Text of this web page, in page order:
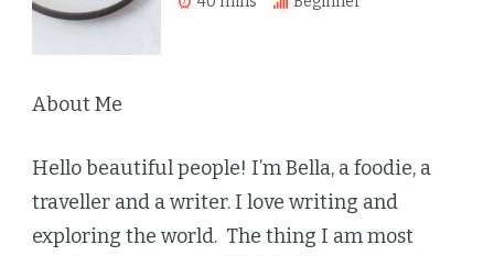
About Me
Hello beautiful people! I’m Bella, a foodie, a
traveller and a writer. I love writing and
exploring the world. The thing I am most